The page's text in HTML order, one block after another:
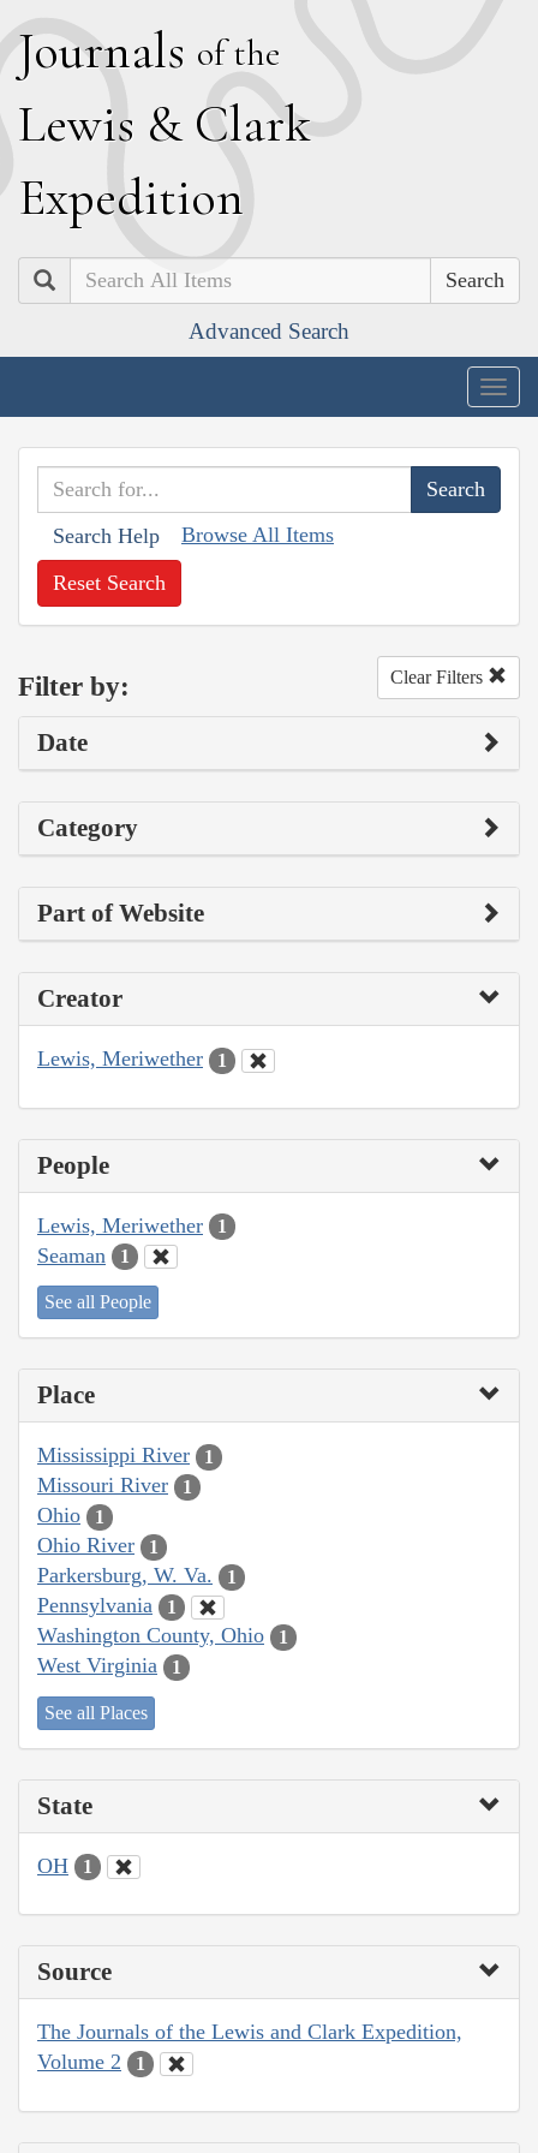
Journals of the
Lewis & Clark
Expedition
Search
Advanced Search
Search Help Browse All Items
Reset Search
Filter by: Clear Filters
Date
Category
Part of Website
Creator
Lewis, Meriwether 1
People
Lewis, Meriwether 1
Seaman 1
See all People
Place
Mississippi River 1
Missouri River 1
Ohio 1
Ohio River 1
Parkersburg, W. Va. 1
Pennsylvania 1
Washington County, Ohio 1
West Virginia 1
See all Places
State
OH 1
Source
The Journals of the Lewis and Clark Expedition,
Volume 2
1